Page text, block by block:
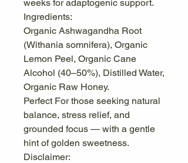
weeks for adaptogenic support.
Ingredients:
Organic Ashwagandha Root
(Withania somnifera), Organic
Lemon Peel, Organic Cane
Alcohol (40–50%), Distilled Water,
Organic Raw Honey.
Perfect For those seeking natural
balance, stress relief, and
grounded focus — with a gentle
hint of golden sweetness.
Disclaimer: